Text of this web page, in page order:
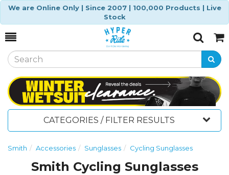
We are Online Only | Since 2007 | 100,000 Products | Live
Stock
Toggle
SearchCart
CATEGORIES / FILTER RESULTS
Smith Accessories Sunglasses Cycling Sunglasses
Smith Cycling Sunglasses